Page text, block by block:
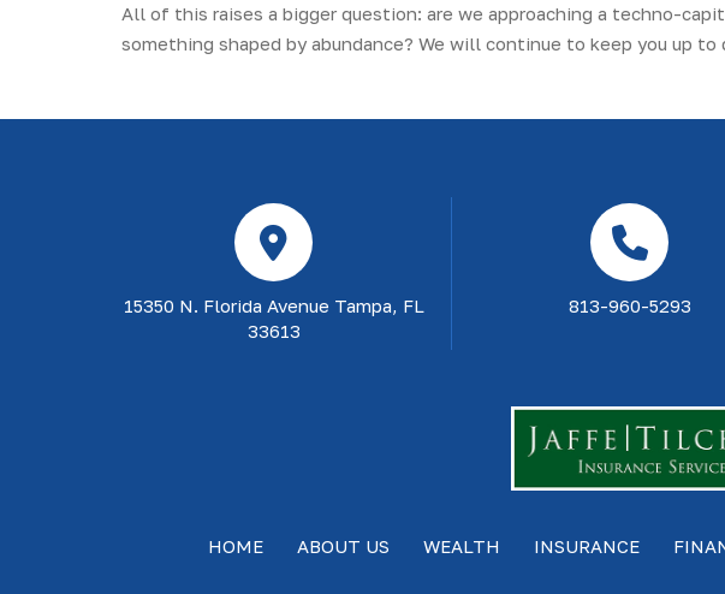
All of this raises a bigger question: are we approaching a techno-
something shaped by abundance? We will continue to keep you up
15350 N. Florida Avenue Tampa, FL
33613
813-960-5293
HOME ABOUT US WEALTH INSURANCE